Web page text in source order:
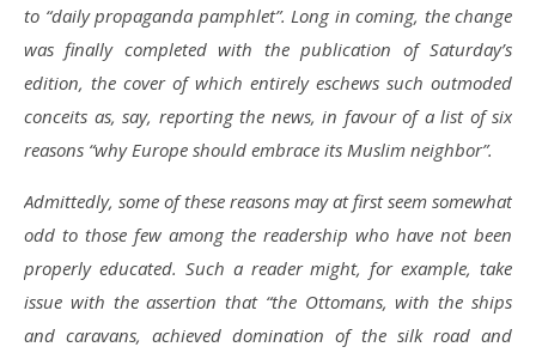
to “daily propaganda pamphlet”. Long in coming, the change
was finally completed with the publication of Saturday’s
edition, the cover of which entirely eschews such outmoded
conceits as, say, reporting the news, in favour of a list of six
reasons “why Europe should embrace its Muslim neighbor”.
Admittedly, some of these reasons may at first seem somewhat
odd to those few among the readership who have not been
properly educated. Such a reader might, for example, take
issue with the assertion that “the Ottomans, with the ships
and caravans, achieved domination of the silk road and